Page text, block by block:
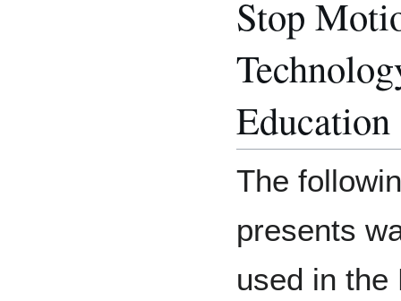
Stop
The
presents
used in the